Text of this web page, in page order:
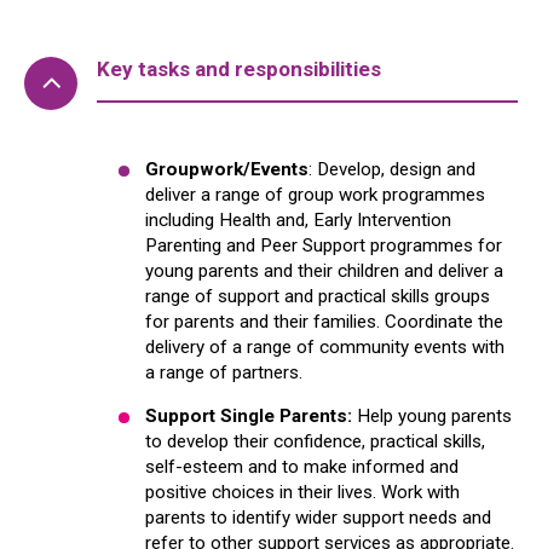
Key tasks and responsibilities
Groupwork/Events: Develop, design and
deliver a range of group work programmes
including Health and, Early Intervention
Parenting and Peer Support programmes for
young parents and their children and deliver a
range of support and practical skills groups
for parents and their families. Coordinate the
delivery of a range of community events with
a range of partners.
Support Single Parents: Help young parents
to develop their confidence, practical skills,
self-esteem and to make informed and
positive choices in their lives. Work with
parents to identify wider support needs and
refer to other support services as appropriate.